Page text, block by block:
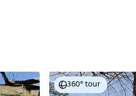
360° tour